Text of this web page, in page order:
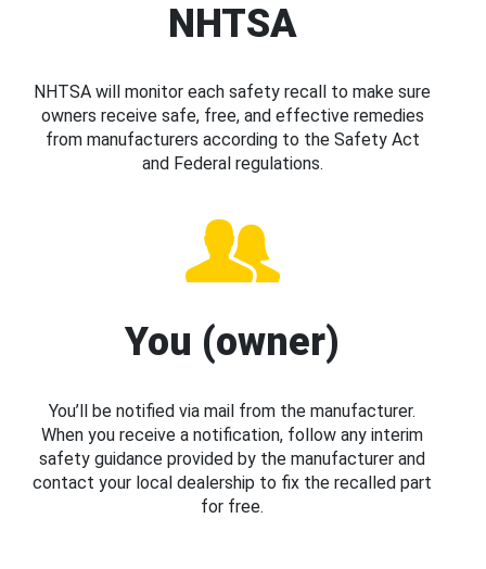
NHTSA
NHTSA will monitor each safety recall to make sure
owners receive safe, free, and effective remedies
from manufacturers according to the Safety Act
and Federal regulations.
You (owner)
You’ll be notified via mail from the manufacturer.
When you receive a notification, follow any interim
safety guidance provided by the manufacturer and
contact your local dealership to fix the recalled part
for free.